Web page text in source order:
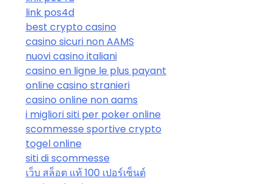
link pos4d
best crypto casino
casino sicuri non AAMS
nuovi casino italiani
casino en ligne le plus payant
online casino stranieri
casino online non aams
i migliori siti per poker online
scommesse sportive crypto
togel online
siti di scommesse
เว็บ สล็อต แท้ 100 เปอร์เซ็นต์